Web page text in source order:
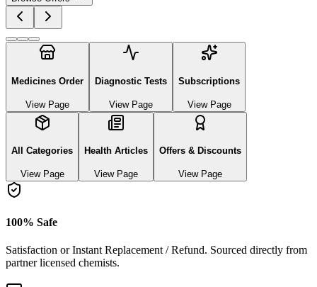
Medicines Order
View Page
Diagnostic Tests
View Page
Subscriptions
View Page
All Categories
View Page
Health Articles
View Page
Offers & Discounts
View Page
100% Safe
Satisfaction or Instant Replacement / Refund. Sourced directly from
partner licensed chemists.